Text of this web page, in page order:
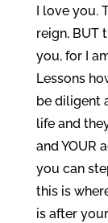
I love
reign, BUT
you, for I
Lessons
be diligent
life and
and YOUR
you can
this is
is after